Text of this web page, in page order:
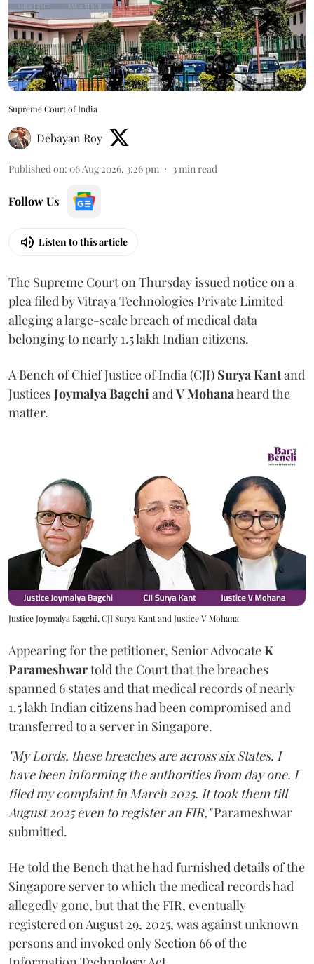
Supreme Court of India
Debayan Roy
Published on: 06 Aug 2026, 3:26 pm 3 min read
Follow Us
Listen to this article
The Supreme Court on Thursday issued notice on a
plea filed by Vitraya Technologies Private Limited
alleging a large-scale breach of medical data
belonging to nearly 1.5 lakh Indian citizens.
A Bench of Chief Justice of India (CJI) Surya Kantand
JusticesJoymalya Bagchi and V Mohanaheard the
matter.
Justice Joymalya Bagchi, CJI Surya Kant and Justice V Mohana
Appearing for the petitioner, Senior AdvocateK
Parameshwartold the Court that the breaches
spanned 6 states and that medical records of nearly
1.5 lakh Indian citizens had been compromised and
transferred to a server in Singapore.
"My Lords, these breaches are across six States. I
have been informing the authorities from day one. I
filed my complaint in March 2025. It took them till
August 2025 even to register an FIR,"Parameshwar
submitted.
He told the Bench that he had furnished details of the
Singapore server to which the medical records had
allegedly gone, but that the FIR, eventually
registered on August 29, 2025, was against unknown
persons and invoked only Section 66 of the